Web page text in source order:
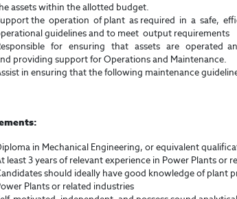
assets within the allotted budget.
the operation of plant as required in a safe,
guidelines and to meet output requirements
for ensuring that assets are operated
providing support for Operations and Maintenance.
in ensuring that the following maintenance
in Mechanical Engineering, or equivalent
least 3 years of relevant experience in Power Plants or
should ideally have good knowledge of plant
Plants or related industries